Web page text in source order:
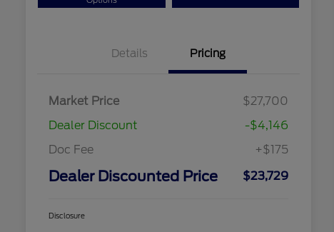
Details Pricing
Market Price
$27,700
Dealer Discount
-$4,146
Doc Fee
+$175
Dealer Discounted Price $23,729
Disclosure